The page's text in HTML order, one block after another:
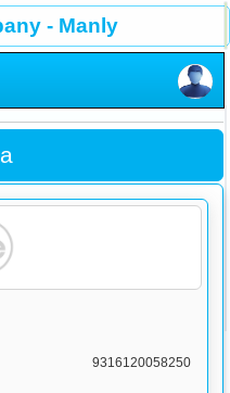
- Manly
9316120058250
×